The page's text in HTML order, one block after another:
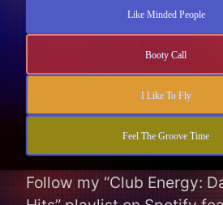
Like Minded People
Booty Call
I Like To Fly
Feel The Groove Time
Follow my “Club Energy: